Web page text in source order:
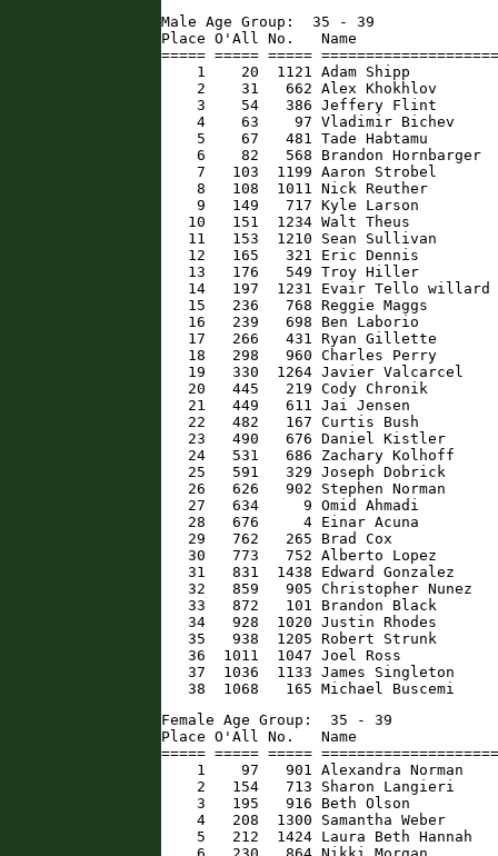
Male Age Group:  35 - 39
Place O'All No.   Name
===== ===== =====
1    20  1121 Adam Shipp
2    31   662 Alex Khokhlov
3    54   386 Jeffery Flint
4    63    97 Vladimir Bichev
5    67   481 Tade Habtamu
6    82   568 Brandon Hornbarger
7   103  1199 Aaron Strobel
8   108  1011 Nick Reuther
9   149   717 Kyle Larson
10   151  1234 Walt Theus
11   153  1210 Sean Sullivan
12   165   321 Eric Dennis
13   176   549 Troy Hiller
14   197  1231 Evair Tello
15   236   768 Reggie Maggs
16   239   698 Ben Laborio
17   266   431 Ryan Gillette
18   298   960 Charles Perry
19   330  1264 Javier Valcarcel
20   445   219 Cody Chronik
21   449   611 Jai Jensen
22   482   167 Curtis Bush
23   490   676 Daniel Kistler
24   531   686 Zachary Kolhoff
25   591   329 Joseph Dobrick
26   626   902 Stephen Norman
27   634     9 Omid Ahmadi
28   676     4 Einar Acuna
29   762   265 Brad Cox
30   773   752 Alberto Lopez
31   831  1438 Edward Gonzalez
32   859   905 Christopher Nunez
33   872   101 Brandon Black
34   928  1020 Justin Rhodes
35   938  1205 Robert Strunk
36  1011  1047 Joel Ross
37  1036  1133 James Singleton
38  1068   165 Michael Buscemi
Female Age Group:  35 - 39
Place O'All No.   Name
===== ===== =====
1    97   901 Alexandra Norman
2   154   713 Sharon Langieri
3   195   916 Beth Olson
4   208  1300 Samantha Weber
5   212  1424 Laura Beth Hannah